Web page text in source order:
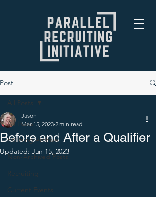
Post
All Posts
PRI Blog Archive
Non-Archived Posts
Recruiting
Current Events
All Posts
Before and After a Qualifier
Jason
Mar 15, 2023 2 min read
Updated: Jun 15, 2023